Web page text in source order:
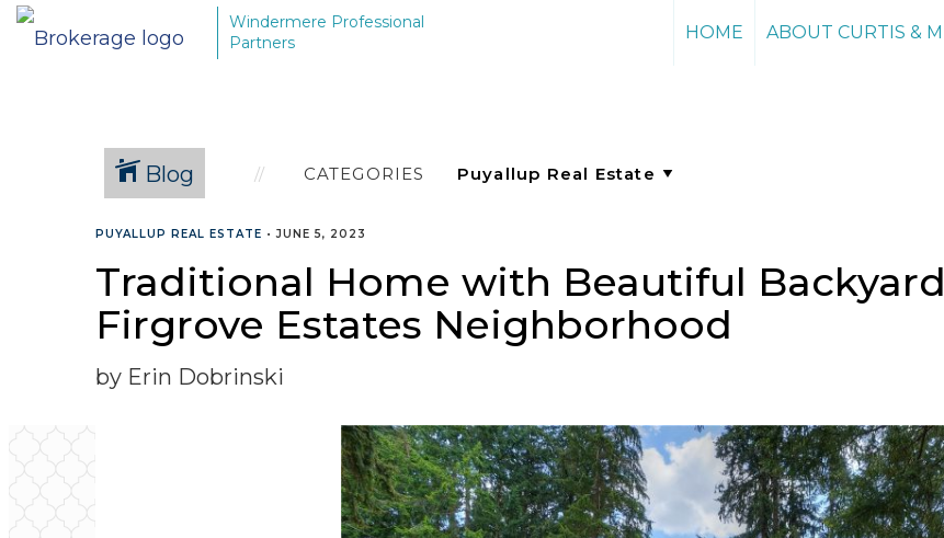
Windermere Professional
Partners
HOME ABOUT CURTIS &
Blog CATEGORIES
PUYALLUP REAL ESTATE •JUNE 5, 2023
Traditional Home with Beautiful
Firgrove Estates Neighborhood
by Erin Dobrinski